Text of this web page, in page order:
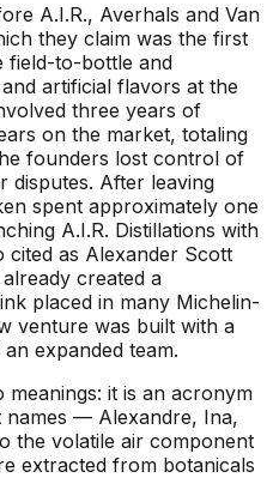
A.I.R., Averhals and Van
they claim was the first
field-to-bottle and
artificial flavors at the
three years of
on the market, totaling
founders lost control of
disputes. After leaving
spent approximately one
A.I.R. Distillations with
cited as Alexander Scott
created a
placed in many Michelin-
venture was built with a
expanded team.
meanings: it is an acronym
— Alexandre, Ina,
the volatile air component
extracted from botanicals